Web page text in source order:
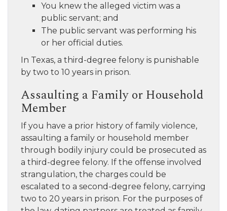
You knew the alleged victim was a
public servant; and
The public servant was performing his
or her official duties.
In Texas, a third-degree felony is punishable
by two to 10 years in prison.
Assaulting a Family or Household
Member
If you have a prior history of family violence,
assaulting a family or household member
through bodily injury could be prosecuted as
a third-degree felony. If the offense involved
strangulation, the charges could be
escalated to a second-degree felony, carrying
two to 20 years in prison. For the purposes of